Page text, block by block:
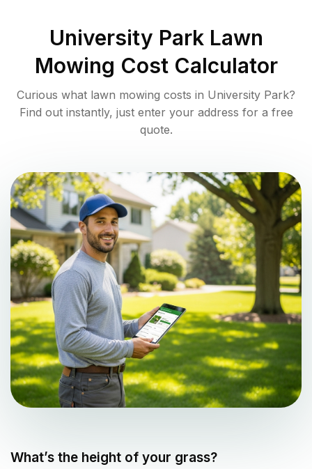
University ParkLawn
Mowing Cost Calculator
Curious what lawn mowing costs in University Park?
Find out instantly, just enter your address for a free
quote.
What’s the height of your grass?